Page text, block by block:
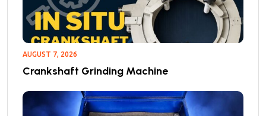
AUGUST 7, 2026
Crankshaft Grinding Machine